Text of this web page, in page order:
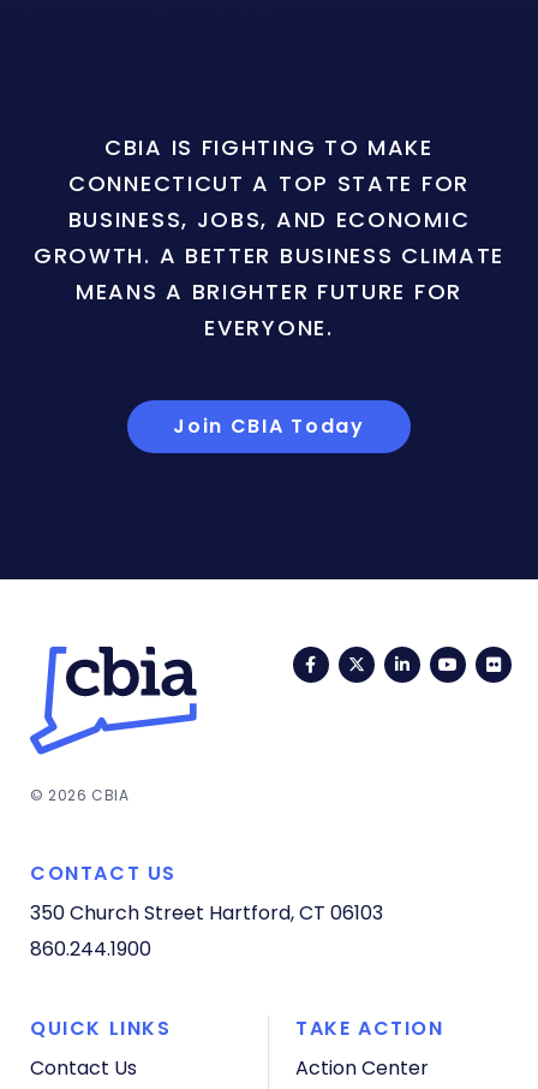
CBIA IS FIGHTING TO MAKE
CONNECTICUT A TOP STATE FOR
BUSINESS, JOBS, AND ECONOMIC
GROWTH. A BETTER BUSINESS CLIMATE
MEANS A BRIGHTER FUTURE FOR
EVERYONE.
Join CBIA Today
FacebookTwitterLinkedIn
© 2026 CBIA
CONTACT US
350 Church Street Hartford, CT 06103
860.244.1900
QUICK LINKS
Contact Us
TAKE ACTION
Action Center